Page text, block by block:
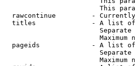
This
rawcontinue         -
titles              - A list
Maximum
pageids             - A list
Maximum